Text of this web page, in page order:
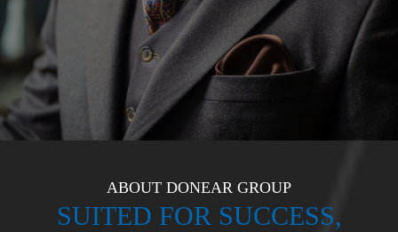
ABOUT DONEAR GROUP
SUITED FOR SUCCESS,